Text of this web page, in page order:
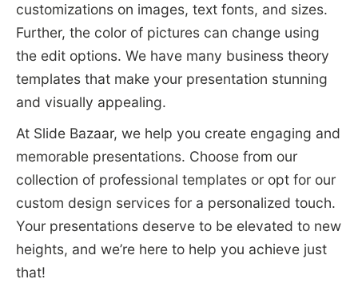
customizations on images, text fonts, and sizes.
Further, the color of pictures can change using
the edit options. We have many business theory
templates that make your presentation stunning
and visually appealing.
At Slide Bazaar, we help you create engaging and
memorable presentations. Choose from our
collection of professional templates or opt for our
custom design services for a personalized touch.
Your presentations deserve to be elevated to new
heights, and we’re here to help you achieve just
that!